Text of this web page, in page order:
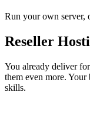
Run your own server,
Reseller
You already deliver
them even more. Your
skills.